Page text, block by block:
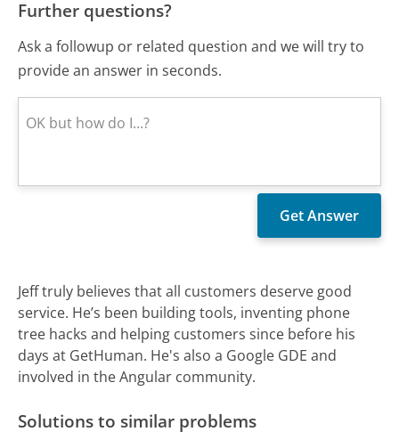
Further questions?
Ask a followup or related question and we will try to
provide an answer in seconds.
Jeff truly believes that all customers deserve good
service. He’s been building tools, inventing phone
tree hacks and helping customers since before his
days at GetHuman. He's also a Google GDE and
involved in the Angular community.
Solutions to similar problems